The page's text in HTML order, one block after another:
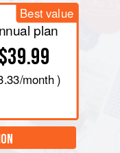
Best value
plan
$39.99
/month )